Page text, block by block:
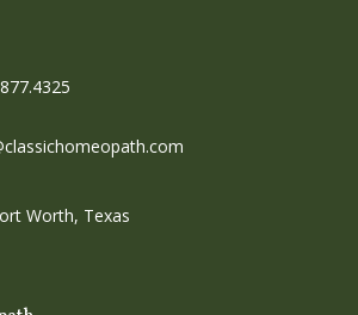
Worth, Texas